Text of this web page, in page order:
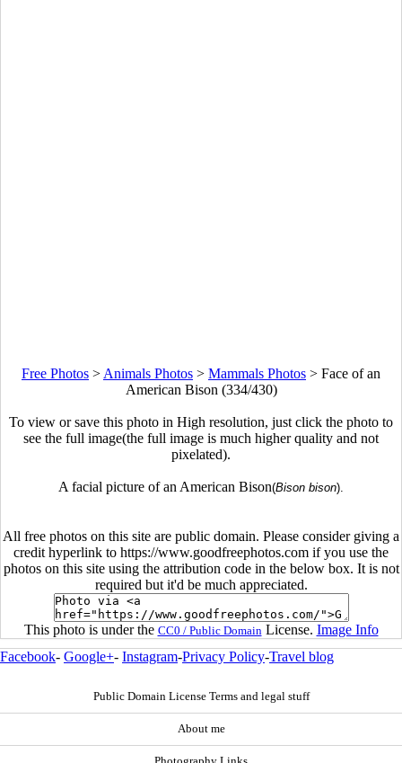
Free Photos > Animals Photos > Mammals Photos > Face of an
American Bison (334/430)
To view or save this photo in High resolution, just click the photo to
see the full image(the full image is much higher quality and not
pixelated).
A facial picture of an American Bison(Bison bison).
All free photos on this site are public domain. Please consider giving a
credit hyperlink to https://www.goodfreephotos.com if you use the
photos on this site using the attribution code in the below box. It is not
required but it'd be much appreciated.
This photo is under the CC0 / Public Domain License. Image Info
Facebook- Google+- Instagram-Privacy Policy-Travel blog
Public Domain License Terms and legal stuff
About me